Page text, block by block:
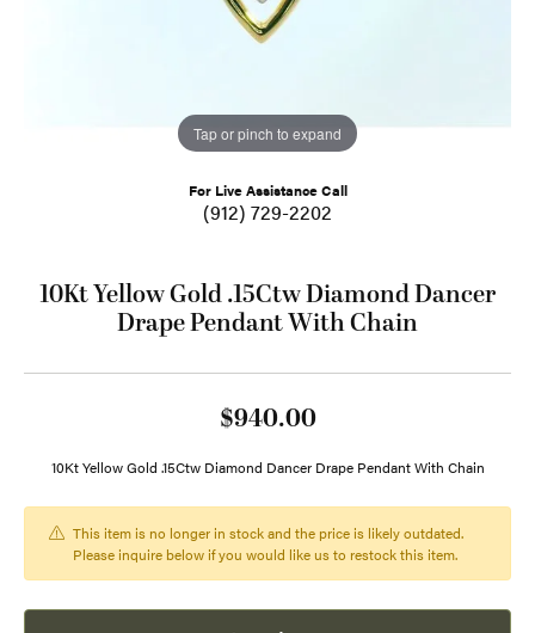
Tap or pinch to expand
For Live Assistance Call
(912) 729-2202
10Kt Yellow Gold .15Ctw Diamond Dancer
Drape Pendant With Chain
$940.00
10Kt Yellow Gold .15Ctw Diamond Dancer Drape Pendant With Chain
This item is no longer in stock and the price is likely outdated.
Please inquire below if you would like us to restock this item.